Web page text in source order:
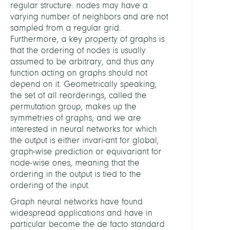
regular structure: nodes may have a
varying number of neighbors and are not
sampled from a regular grid.
Furthermore, a key property of graphs is
that the ordering of nodes is usually
assumed to be arbitrary, and thus any
function acting on graphs should not
depend on it. Geometrically speaking,
the set of all reorderings, called the
permutation group, makes up the
symmetries of graphs, and we are
interested in neural networks for which
the output is either invari-ant for global,
graph-wise prediction or equivariant for
node-wise ones, meaning that the
ordering in the output is tied to the
ordering of the input.
Graph neural networks have found
widespread applications and have in
particular become the de facto standard